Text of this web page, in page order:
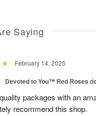
Saying
February 14, 2025
Devoted to You™ Red Roses
packages with an
recommend this shop.